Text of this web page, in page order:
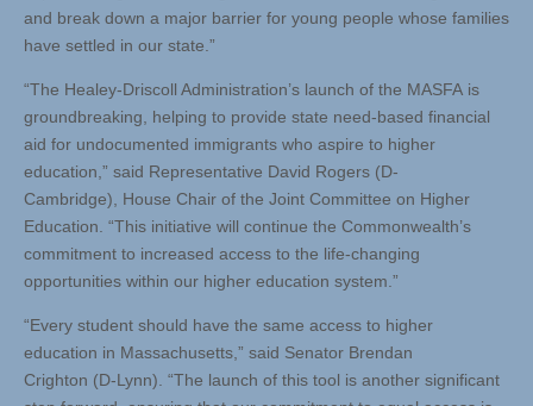
and break down a major barrier for young people whose families
have settled in our state.”
“The Healey-Driscoll Administration’s launch of the MASFA is
groundbreaking, helping to provide state need-based financial
aid for undocumented immigrants who aspire to higher
education,” said Representative David Rogers (D-
Cambridge), House Chair of the Joint Committee on Higher
Education. “This initiative will continue the Commonwealth’s
commitment to increased access to the life-changing
opportunities within our higher education system.”
“Every student should have the same access to higher
education in Massachusetts,” said Senator Brendan
Crighton (D-Lynn). “The launch of this tool is another significant